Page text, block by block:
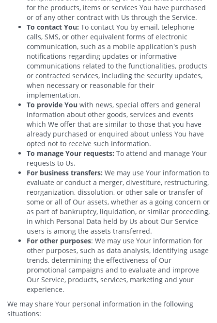
for the products, items or services You have purchased
or of any other contract with Us through the Service.
To contact You: To contact You by email, telephone
calls, SMS, or other equivalent forms of electronic
communication, such as a mobile application's push
notifications regarding updates or informative
communications related to the functionalities, products
or contracted services, including the security updates,
when necessary or reasonable for their
implementation.
To provide You with news, special offers and general
information about other goods, services and events
which We offer that are similar to those that you have
already purchased or enquired about unless You have
opted not to receive such information.
To manage Your requests: To attend and manage Your
requests to Us.
For business transfers: We may use Your information to
evaluate or conduct a merger, divestiture, restructuring,
reorganization, dissolution, or other sale or transfer of
some or all of Our assets, whether as a going concern or
as part of bankruptcy, liquidation, or similar proceeding,
in which Personal Data held by Us about Our Service
users is among the assets transferred.
For other purposes: We may use Your information for
other purposes, such as data analysis, identifying usage
trends, determining the effectiveness of Our
promotional campaigns and to evaluate and improve
Our Service, products, services, marketing and your
experience.
We may share Your personal information in the following
situations: